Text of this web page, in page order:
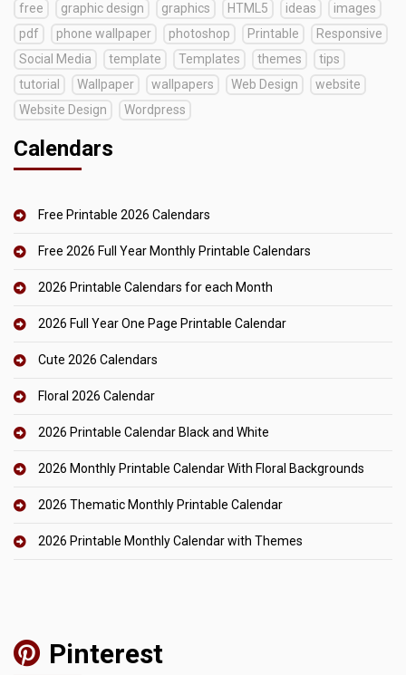
free
graphic design graphics HTML5 ideas
images
pdf
phone wallpaper photoshop Printable
Responsive
Social Media
template Templates themes
tips
tutorial
Wallpaper wallpapers Web Design
website
Website Design
Wordpress
Calendars
Free Printable 2026 Calendars
Free 2026 Full Year Monthly Printable Calendars
2026 Printable Calendars for each Month
2026 Full Year One Page Printable Calendar
Cute 2026 Calendars
Floral 2026 Calendar
2026 Printable Calendar Black and White
2026 Monthly Printable Calendar With Floral Backgrounds
2026 Thematic Monthly Printable Calendar
2026 Printable Monthly Calendar with Themes
Pinterest